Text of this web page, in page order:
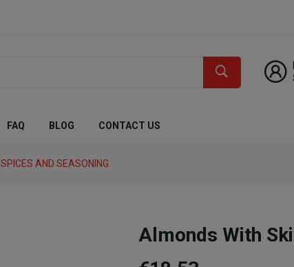
FAQ BLOG CONTACT US
SPICES AND SEASONING
Almonds With